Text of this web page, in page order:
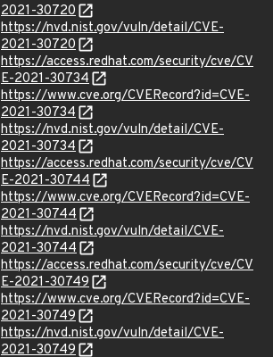
2021-30720
https://nvd.nist.gov/vuln/detail/CVE-
2021-30720
https://access.redhat.com/security/cve/CV
E-2021-30734
https://www.cve.org/CVERecord?id=CVE-
2021-30734
https://nvd.nist.gov/vuln/detail/CVE-
2021-30734
https://access.redhat.com/security/cve/CV
E-2021-30744
https://www.cve.org/CVERecord?id=CVE-
2021-30744
https://nvd.nist.gov/vuln/detail/CVE-
2021-30744
https://access.redhat.com/security/cve/CV
E-2021-30749
https://www.cve.org/CVERecord?id=CVE-
2021-30749
https://nvd.nist.gov/vuln/detail/CVE-
2021-30749